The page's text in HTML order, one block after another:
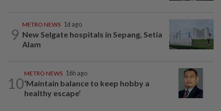
9
METRO NEWS 1d ago
New Selgate hospitals in Sepang, Setia
Alam
10
METRO NEWS 16h ago
‘Maintain balance to keep hobby a
healthy escape’